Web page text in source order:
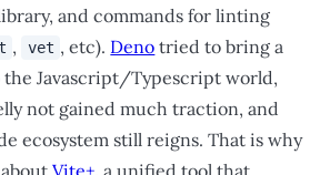
and commands for linting
, vet , etc). Deno tried to bring a
the Javascript/Typescript world,
not gained much traction, and
ecosystem still reigns. That is why
Vite+, a unified tool that